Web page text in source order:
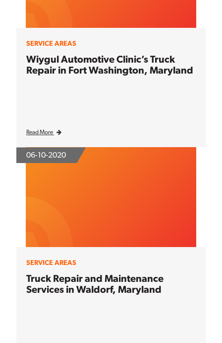
SERVICE AREAS
Wiygul Automotive Clinic’s Truck
Repair in Fort Washington, Maryland
Read More
06-10-2020
SERVICE AREAS
Truck Repair and Maintenance
Services in Waldorf, Maryland